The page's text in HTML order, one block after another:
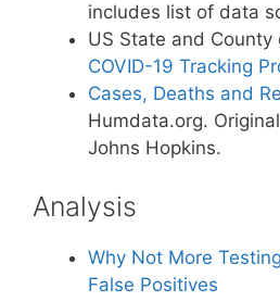
includes list of data
US State and
COVID-19 Tracking
Cases, Deaths and
Humdata.org.
Johns Hopkins.
Analysis
Why Not More
False Positives